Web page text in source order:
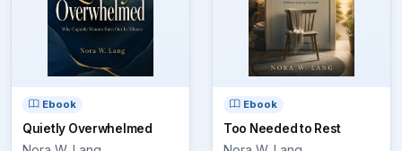
Ebook
Quietly Overwhelmed
Ebook
Too Needed to Rest